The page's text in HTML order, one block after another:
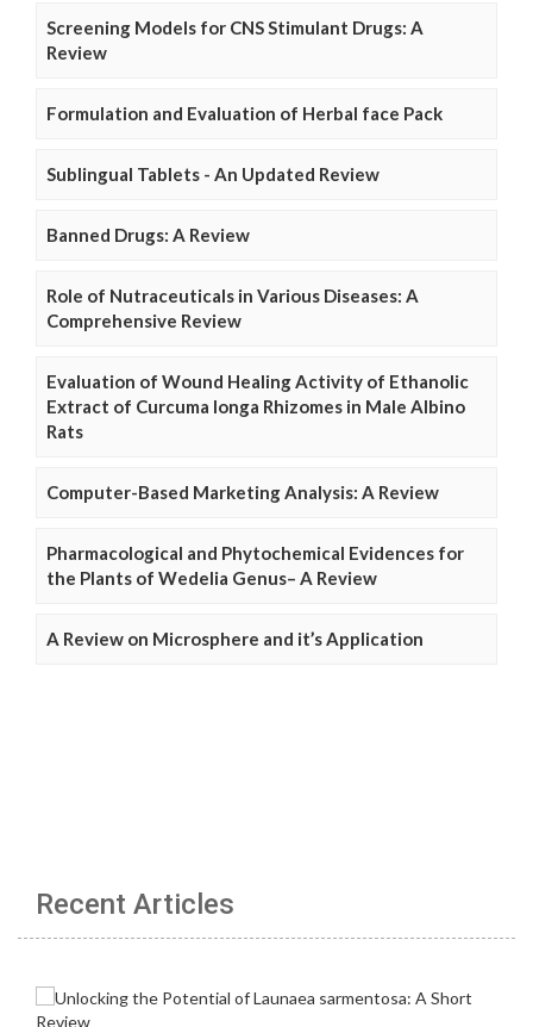
Screening Models for CNS Stimulant Drugs: A
Review
Formulation and Evaluation of Herbal face Pack
Sublingual Tablets - An Updated Review
Banned Drugs: A Review
Role of Nutraceuticals in Various Diseases: A
Comprehensive Review
Evaluation of Wound Healing Activity of Ethanolic
Extract of Curcuma longa Rhizomes in Male Albino
Rats
Computer-Based Marketing Analysis: A Review
Pharmacological and Phytochemical Evidences for
the Plants of Wedelia Genus– A Review
A Review on Microsphere and it’s Application
Recent Articles